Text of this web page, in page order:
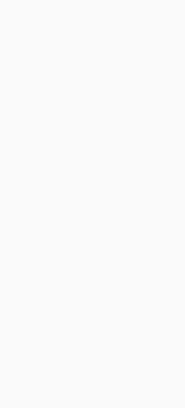
are toxic to dogs. If
nausea and
contain solanine, a
leaves and skin that
7. Rhubarb: A
rhubarb contains
deplete dogs’
kidney failure and
appetite, vomiting,
8. Apple seeds: Like
While Fido may
has been known to